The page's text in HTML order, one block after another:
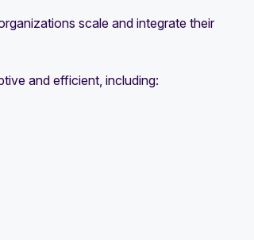
scale and integrate their
and efficient, including: